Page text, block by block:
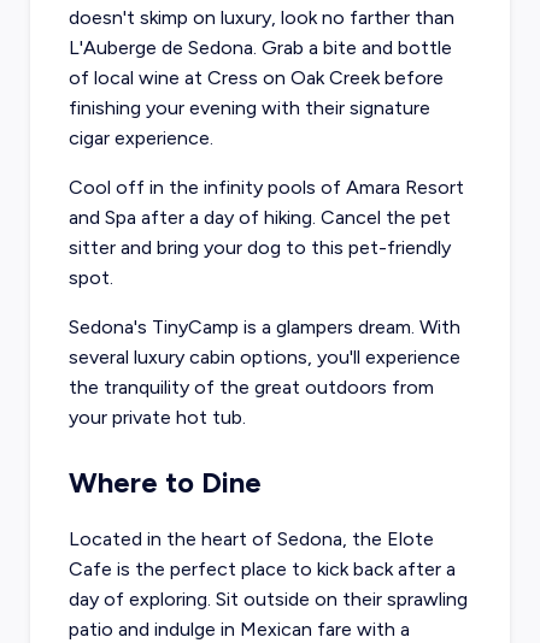
doesn't skimp on luxury, look no farther than
L'Auberge de Sedona. Grab a bite and bottle
of local wine at Cress on Oak Creekbefore
finishing your evening with their signature
cigar experience.
Cool off in the infinity pools of Amara Resort
and Spa after a day of hiking. Cancel the pet
sitter and bring your dog to this pet-friendly
spot.
Sedona's TinyCamp is a glampers dream. With
several luxury cabin options, you'll experience
the tranquility of the great outdoors from
your private hot tub.
Where to Dine
Located in the heart of Sedona, the Elote
Cafe is the perfect place to kick back after a
day of exploring. Sit outside on their sprawling
patio and indulge in Mexican fare with a